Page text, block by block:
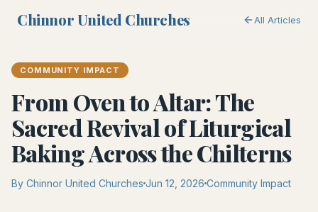
Chinnor United Churches All Articles
COMMUNITY IMPACT
From Oven to Altar: The
Sacred Revival of Liturgical
Baking Across the Chilterns
By Chinnor United Churches Jun 12, 2026 Community Impact